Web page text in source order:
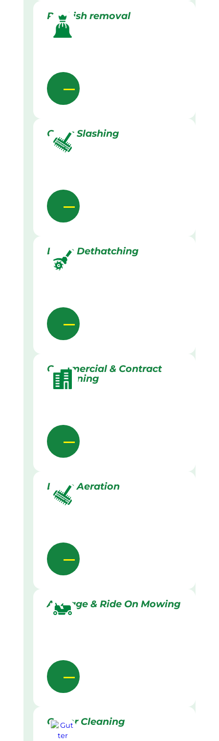
Rubbish removal
Grass Slashing
Lawn Dethatching
Commercial & Contract
Gardening
Lawn Aeration
Acreage & Ride On Mowing
Gutter Cleaning